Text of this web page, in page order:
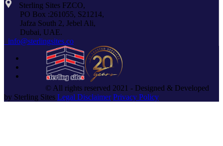
Sterling Sites FZCO,
PO Box :261055, S21214,
Jafza South 2, Jebel Ali,
Dubai, UAE.
info@sterlingsites.co
© All rights reserved 2021 - Designed & Developed
by Sterling Sites Legal Disclaimer Privacy Policy